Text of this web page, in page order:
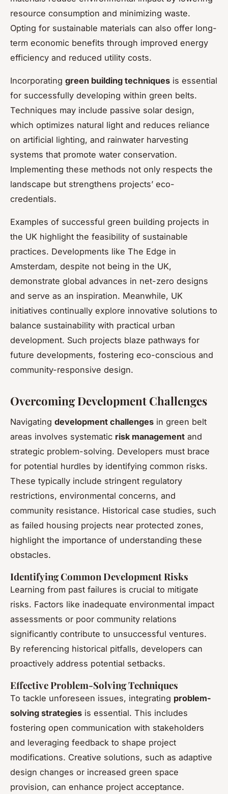
resource consumption and minimizing waste.
Opting for sustainable materials can also offer long-
term economic benefits through improved energy
efficiency and reduced utility costs.
Incorporating green building techniques is essential
for successfully developing within green belts.
Techniques may include passive solar design,
which optimizes natural light and reduces reliance
on artificial lighting, and rainwater harvesting
systems that promote water conservation.
Implementing these methods not only respects the
landscape but strengthens projects’ eco-
credentials.
Examples of successful green building projects in
the UK highlight the feasibility of sustainable
practices. Developments like The Edge in
Amsterdam, despite not being in the UK,
demonstrate global advances in net-zero designs
and serve as an inspiration. Meanwhile, UK
initiatives continually explore innovative solutions to
balance sustainability with practical urban
development. Such projects blaze pathways for
future developments, fostering eco-conscious and
community-responsive design.
Overcoming Development Challenges
Navigating development challenges in green belt
areas involves systematic risk management and
strategic problem-solving. Developers must brace
for potential hurdles by identifying common risks.
These typically include stringent regulatory
restrictions, environmental concerns, and
community resistance. Historical case studies, such
as failed housing projects near protected zones,
highlight the importance of understanding these
obstacles.
Identifying Common Development Risks
Learning from past failures is crucial to mitigate
risks. Factors like inadequate environmental impact
assessments or poor community relations
significantly contribute to unsuccessful ventures.
By referencing historical pitfalls, developers can
proactively address potential setbacks.
Effective Problem-Solving Techniques
To tackle unforeseen issues, integrating problem-
solving strategies is essential. This includes
fostering open communication with stakeholders
and leveraging feedback to shape project
modifications. Creative solutions, such as adaptive
design changes or increased green space
provision, can enhance project acceptance.